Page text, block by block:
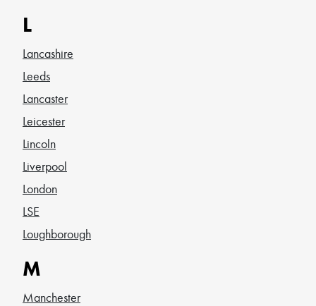
L
Lancashire
Leeds
Lancaster
Leicester
Lincoln
Liverpool
London
LSE
Loughborough
M
Manchester